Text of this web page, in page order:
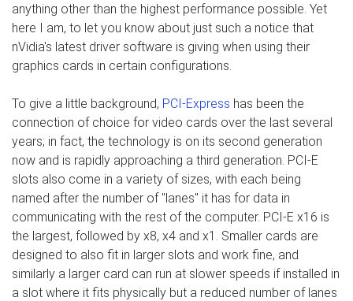
anything other than the highest performance possible. Yet
here I am, to let you know about just such a notice that
nVidia's latest driver software is giving when using their
graphics cards in certain configurations.
To give a little background, PCI-Express has been the
connection of choice for video cards over the last several
years; in fact, the technology is on its second generation
now and is rapidly approaching a third generation. PCI-E
slots also come in a variety of sizes, with each being
named after the number of "lanes" it has for data in
communicating with the rest of the computer. PCI-E x16 is
the largest, followed by x8, x4 and x1. Smaller cards are
designed to also fit in larger slots and work fine, and
similarly a larger card can run at slower speeds if installed in
a slot where it fits physically but a reduced number of lanes